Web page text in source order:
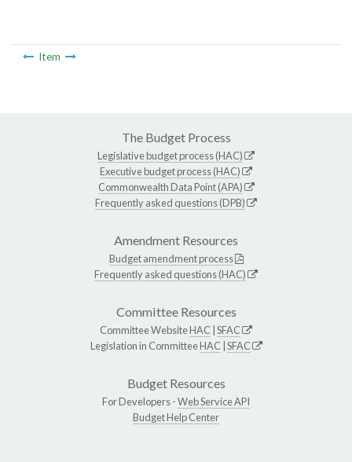
Item
The Budget Process
Legislative budget process (HAC)
Executive budget process (HAC)
Commonwealth Data Point (APA)
Frequently asked questions (DPB)
Amendment Resources
Budget amendment process
Frequently asked questions (HAC)
Committee Resources
Committee WebsiteHAC SFAC
Legislation in CommitteeHAC SFAC
Budget Resources
For Developers -Web Service API
Budget Help Center